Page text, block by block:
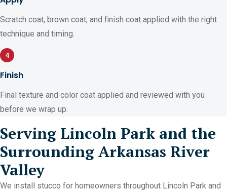
Scratch coat, brown coat, and finish coat applied with the right
technique and timing.
4
Finish
Final texture and color coat applied and reviewed with you
before we wrap up.
Serving Lincoln Park and the
Surrounding Arkansas River
Valley
We install stucco for homeowners throughout Lincoln Park and